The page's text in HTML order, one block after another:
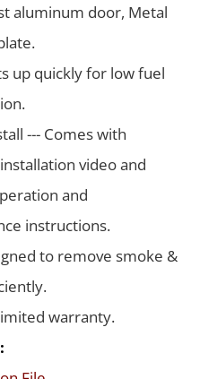
aluminum door, Metal
up quickly for low fuel
--- Comes with
video and
and
instructions.
to remove smoke &
warranty.